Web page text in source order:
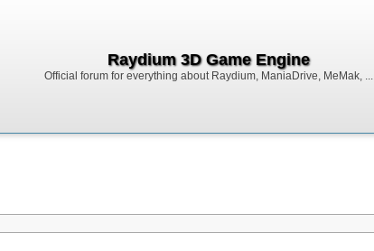
Raydium 3D Game Engine
Official forum for everything about Raydium, ManiaDrive, MeMak, ...